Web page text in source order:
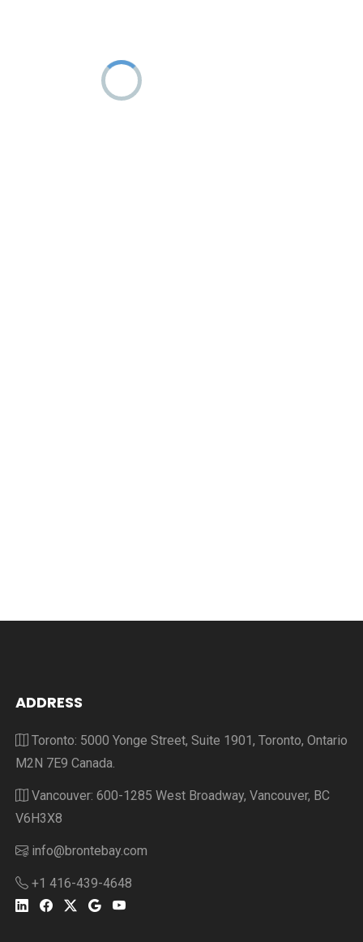
ADDRESS
Toronto: 5000 Yonge Street, Suite 1901, Toronto, Ontario
M2N 7E9 Canada.
Vancouver: 600-1285 West Broadway, Vancouver, BC
V6H3X8
info@brontebay.com
+1 416-439-4648